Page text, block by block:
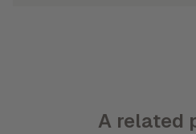
A related